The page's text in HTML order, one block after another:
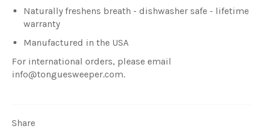
Naturally freshens breath - dishwasher safe - lifetime
warranty
Manufactured in the USA
For international orders, please email
info@tonguesweeper.com.
Share